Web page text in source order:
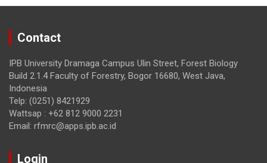
Contact
IPB University Dramaga Campus Ulin Street, Forest Biology
Build 2.1.4 Faculty of Forestry, Bogor 16680, West Java,
Indonesia
Telp: (0251) 8421929
Wattsap : +62 812 9000 2231
Email: rfmrc@apps.ipb.ac.id
Login